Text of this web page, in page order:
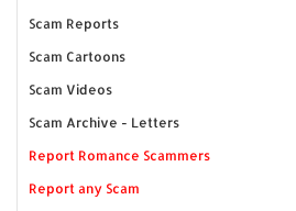
Scam Reports
Scam Cartoons
Scam Videos
Scam Archive - Letters
Report Romance Scammers
Report any Scam